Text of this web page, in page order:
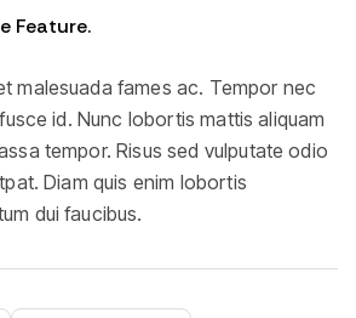
Feature.
malesuada fames ac. Tempor nec
id. Nunc lobortis mattis aliquam
tempor. Risus sed vulputate odio
Diam quis enim lobortis
dui faucibus.